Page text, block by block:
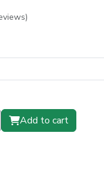
₹1,015.00.
Add to cart